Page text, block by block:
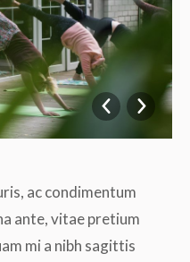
ac condimentum
ante, vitae pretium
mi a nibh sagittis